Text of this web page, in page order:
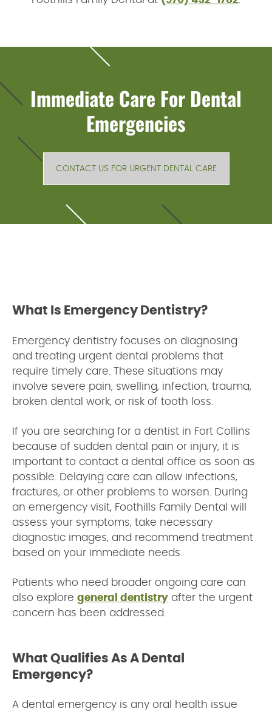
Immediate Care For Dental
Emergencies
CONTACT US FOR URGENT DENTAL CARE
What Is Emergency Dentistry?
Emergency dentistry focuses on diagnosing
and treating urgent dental problems that
require timely care. These situations may
involve severe pain, swelling, infection, trauma,
broken dental work, or risk of tooth loss.
If you are searching for a dentist in Fort Collins
because of sudden dental pain or injury, it is
important to contact a dental office as soon as
possible. Delaying care can allow infections,
fractures, or other problems to worsen. During
an emergency visit, Foothills Family Dental will
assess your symptoms, take necessary
diagnostic images, and recommend treatment
based on your immediate needs.
Patients who need broader ongoing care can
also explore general dentistry after the urgent
concern has been addressed.
What Qualifies As A Dental
Emergency?
A dental emergency is any oral health issue